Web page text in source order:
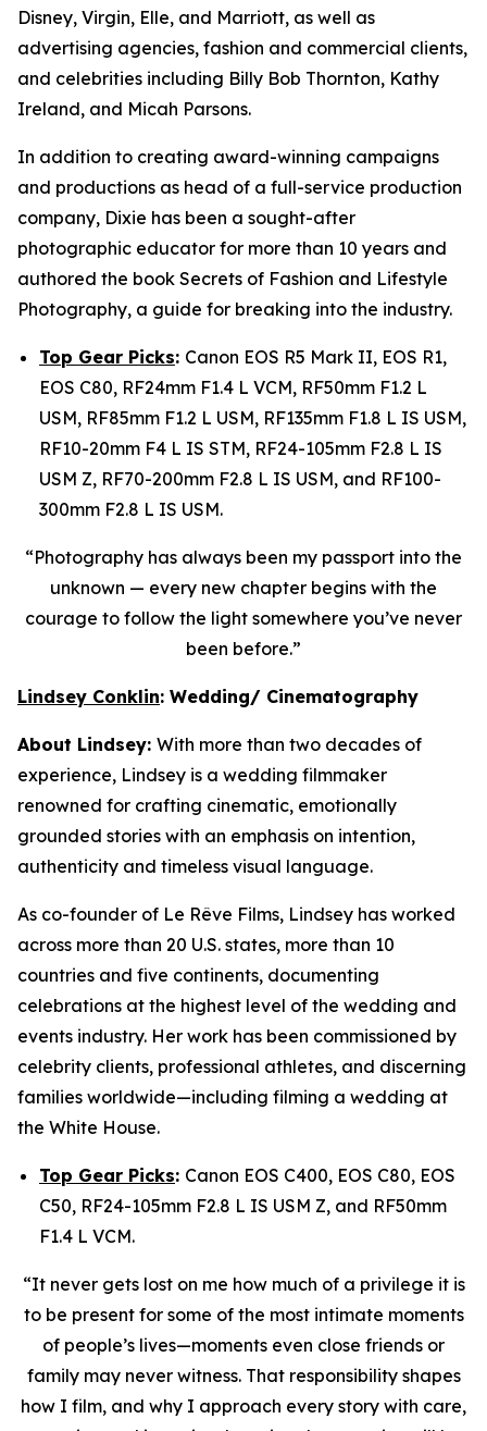
Disney, Virgin, Elle, and Marriott, as well as
advertising agencies, fashion and commercial clients,
and celebrities including Billy Bob Thornton, Kathy
Ireland, and Micah Parsons.
In addition to creating award-winning campaigns
and productions as head of a full-service production
company, Dixie has been a sought-after
photographic educator for more than 10 years and
authored the book Secrets of Fashion and Lifestyle
Photography, a guide for breaking into the industry.
Top Gear Picks: Canon EOS R5 Mark II, EOS R1,
EOS C80, RF24mm F1.4 L VCM, RF50mm F1.2 L
USM, RF85mm F1.2 L USM, RF135mm F1.8 L IS USM,
RF10-20mm F4 L IS STM, RF24-105mm F2.8 L IS
USM Z, RF70-200mm F2.8 L IS USM, and RF100-
300mm F2.8 L IS USM.
“Photography has always been my passport into the
unknown — every new chapter begins with the
courage to follow the light somewhere you’ve never
been before.”
Lindsey Conklin: Wedding/ Cinematography
About Lindsey: With more than two decades of
experience, Lindsey is a wedding filmmaker
renowned for crafting cinematic, emotionally
grounded stories with an emphasis on intention,
authenticity and timeless visual language.
As co-founder of Le Rêve Films, Lindsey has worked
across more than 20 U.S. states, more than 10
countries and five continents, documenting
celebrations at the highest level of the wedding and
events industry. Her work has been commissioned by
celebrity clients, professional athletes, and discerning
families worldwide—including filming a wedding at
the White House.
Top Gear Picks: Canon EOS C400, EOS C80, EOS
C50, RF24-105mm F2.8 L IS USM Z, and RF50mm
F1.4 L VCM.
“It never gets lost on me how much of a privilege it is
to be present for some of the most intimate moments
of people’s lives—moments even close friends or
family may never witness. That responsibility shapes
how I film, and why I approach every story with care,